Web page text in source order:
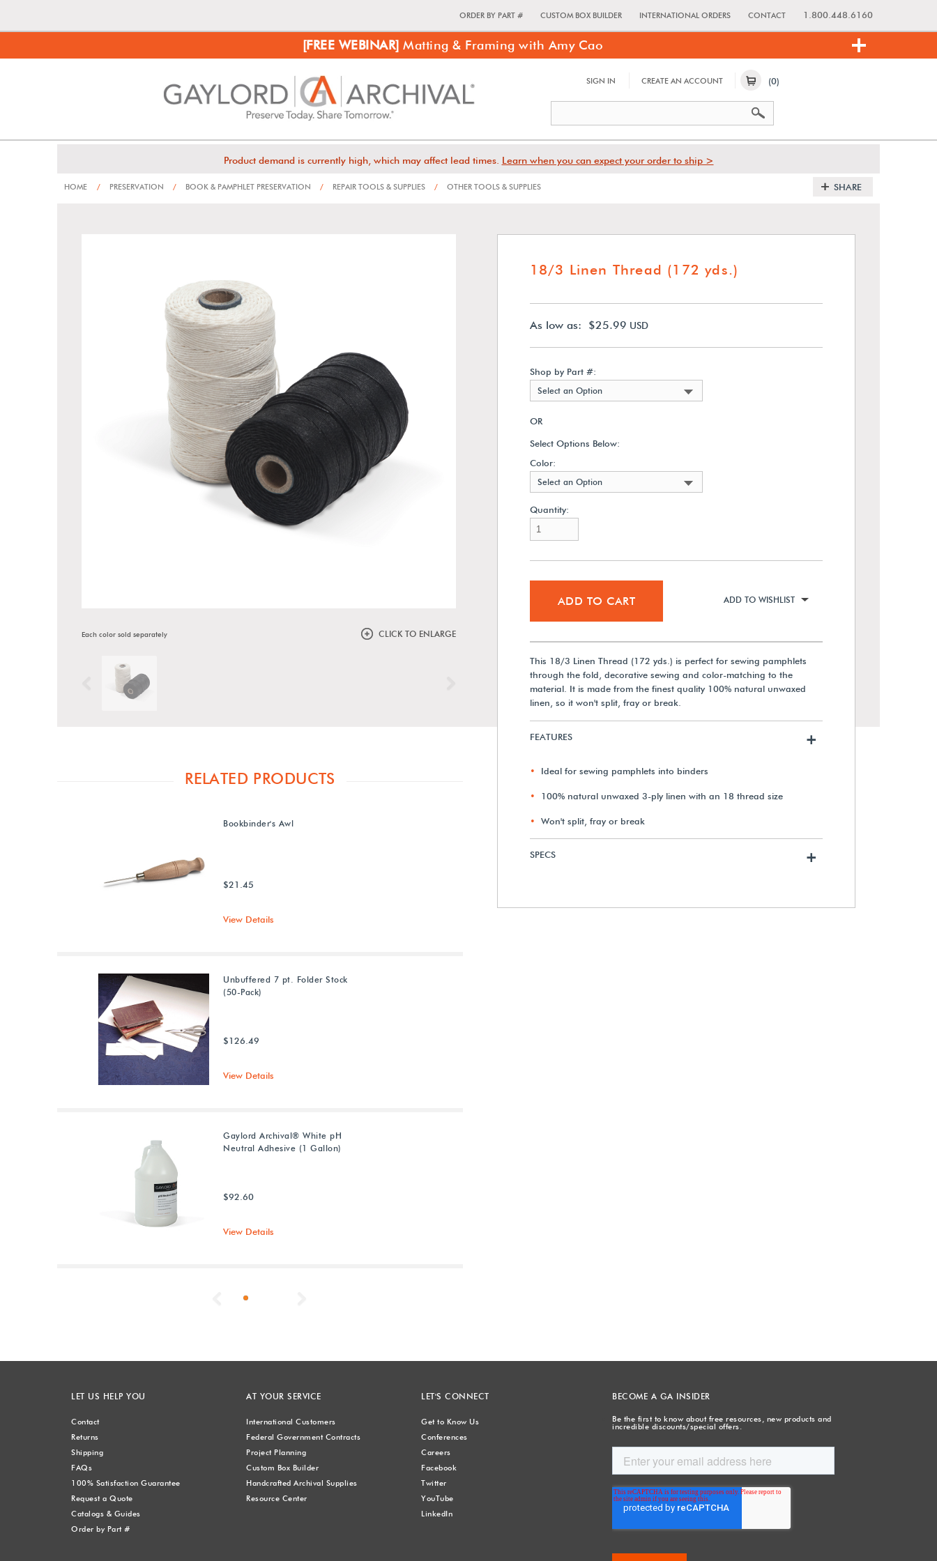
ORDER BY PART # CUSTOM BOX BUILDER INTERNATIONAL ORDERS CONTACT 1.800.448.6160
[FREE WEBINAR] Matting & Framing with Amy Cao
SIGN IN CREATE AN ACCOUNT (0)
Product demand is currently high, which may affect lead times. Learn when you can expect your order to ship >
HOME / PRESERVATION / BOOK & PAMPHLET PRESERVATION / REPAIR TOOLS & SUPPLIES / OTHER TOOLS & SUPPLIES SHARE
Each color sold separately CLICK TO ENLARGE
Previous
18/3 Linen Thread (172 yds.)
As low as: $25.99 USD
Shop by Part #:
Select an Option
OR
Select Options Below:
Color:
Select an Option
Quantity:
ADD TO CART ADD TO WISHLIST
This 18/3 Linen Thread (172 yds.) is perfect for sewing pamphlets
through the fold, decorative sewing and color-matching to the
material. It is made from the finest quality 100% natural unwaxed
linen, so it won't split, fray or break.
FEATURES +
Ideal for sewing pamphlets into binders
100% natural unwaxed 3-ply linen with an 18 thread size
Won't split, fray or break
SPECS +
RELATED PRODUCTS
Bookbinder's Awl
$21.45
View Details
Unbuffered 7 pt. Folder Stock
(50-Pack)
$126.49
View Details
Gaylord Archival® White pH
Neutral Adhesive (1 Gallon)
$92.60
View Details
Previous
LET US HELP YOU
Contact
Returns
Shipping
FAQs
100% Satisfaction Guarantee
Request a Quote
Catalogs & Guides
Order by Part #
AT YOUR SERVICE
International Customers
Federal Government Contracts
Project Planning
Custom Box Builder
Handcrafted Archival Supplies
Resource Center
LET'S CONNECT
Get to Know Us
Conferences
Careers
Facebook
Twitter
YouTube
LinkedIn
BECOME A GA INSIDER
Be the first to know about free resources, new products and
incredible discounts/special offers.